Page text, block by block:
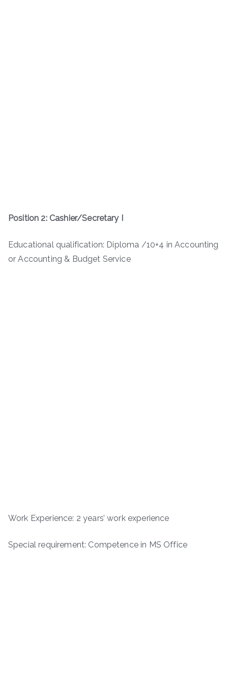
Position 2: Cashier/Secretary I
Educational qualification: Diploma /10+4 in Accounting
or Accounting & Budget Service
Work Experience: 2 years’ work experience
Special requirement: Competence in MS Office